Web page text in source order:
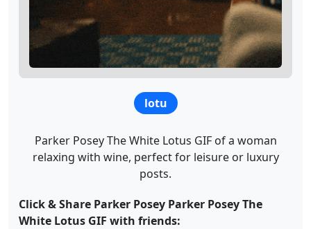
lotu
Parker Posey The White Lotus GIF of a woman
relaxing with wine, perfect for leisure or luxury
posts.
Click & Share Parker Posey Parker Posey The
White Lotus GIF with friends: